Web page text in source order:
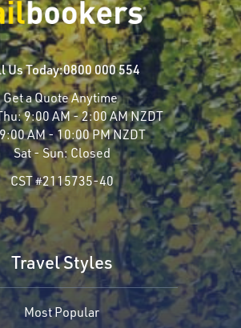
Us Today:0800 000 554
Get a Quote Anytime
9:00 AM - 2:00 AM NZDT
9:00 AM - 10:00 PM NZDT
Sat - Sun:Closed
CST #2115735-40
Travel Styles
Most Popular